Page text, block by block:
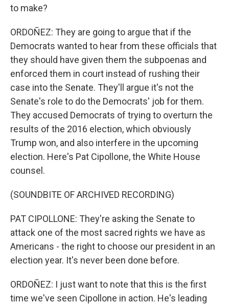
to make?
ORDOÑEZ: They are going to argue that if the
Democrats wanted to hear from these officials that
they should have given them the subpoenas and
enforced them in court instead of rushing their
case into the Senate. They'll argue it's not the
Senate's role to do the Democrats' job for them.
They accused Democrats of trying to overturn the
results of the 2016 election, which obviously
Trump won, and also interfere in the upcoming
election. Here's Pat Cipollone, the White House
counsel.
(SOUNDBITE OF ARCHIVED RECORDING)
PAT CIPOLLONE: They're asking the Senate to
attack one of the most sacred rights we have as
Americans - the right to choose our president in an
election year. It's never been done before.
ORDOÑEZ: I just want to note that this is the first
time we've seen Cipollone in action. He's leading